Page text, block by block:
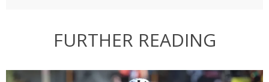
FURTHER READING